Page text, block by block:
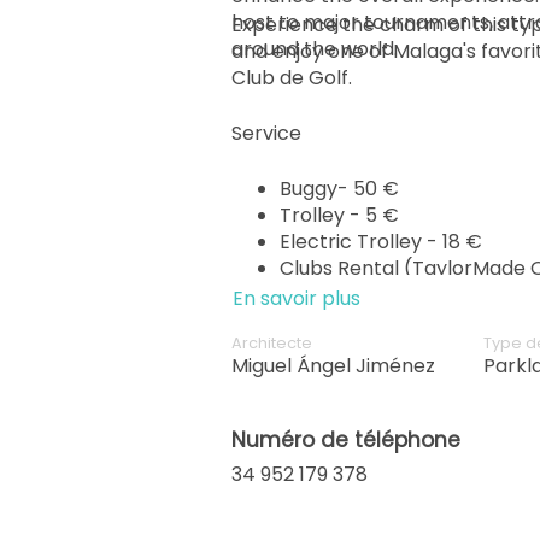
host to major tournaments,
around the world.
Experience the charm of this
and enjoy one of Malaga's
Club de Golf.
Service
Buggy- 50 €
Trolley - 5 €
Electric Trolley - 18 €
Clubs Rental (TaylorMade
En savoir plus
Architecte
Miguel Ángel Jiménez
Type
Numéro de téléphone
34 952 179 378